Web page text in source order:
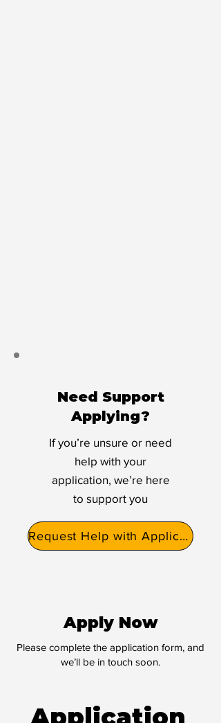
Need Support
Applying?
If you’re unsure or need
help with your
application, we’re here
to support you
Request Help with Application
Apply Now
Please complete the application form, and
we’ll be in touch soon.